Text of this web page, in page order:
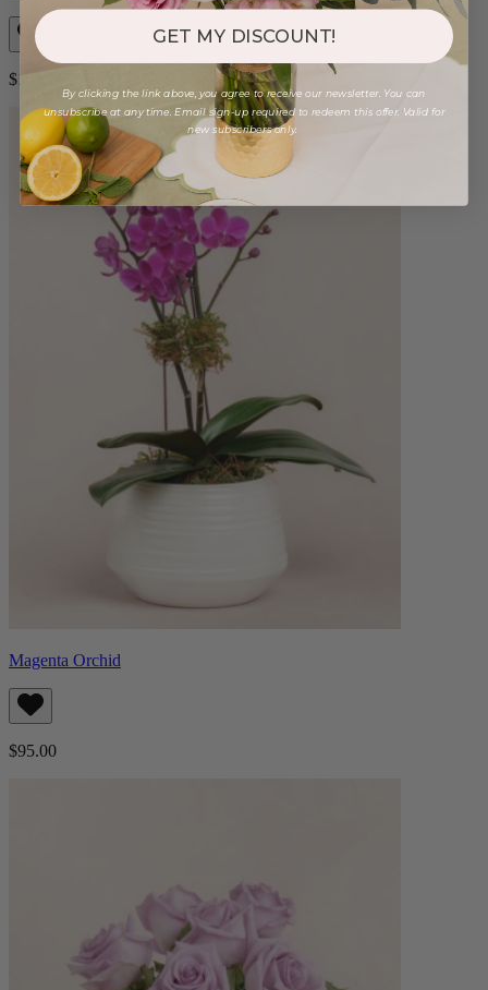
$125.00
Magenta Orchid
$95.00
GET MY DISCOUNT!
By clicking the link above, you agree to receive our newsletter. You can
unsubscribe at any time. Email sign-up required to redeem this offer. Valid for
new subscribers only.